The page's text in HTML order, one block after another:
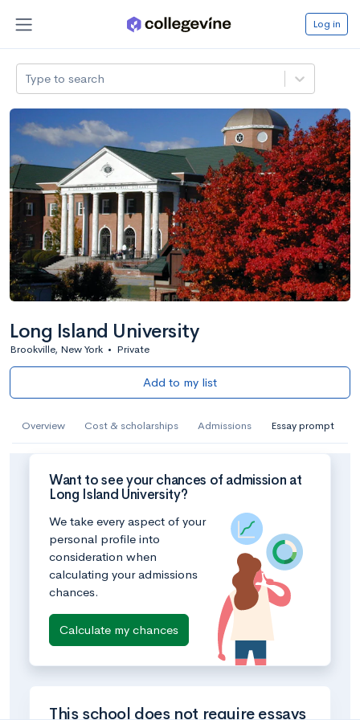
Log in
Type to search
Long Island University
Brookville, New York • Private
Add to my list
Overview Cost & scholarships Admissions Essay prompt
Want to see your chances of admission at
Long Island University?
We take every aspect of your
personal profile into
consideration when
calculating your admissions
chances.
Calculate my chances
This school does not require essays